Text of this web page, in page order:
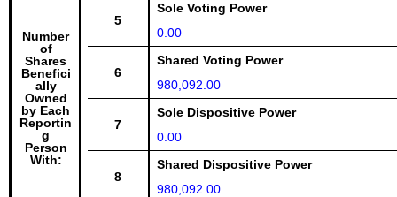
Number
of
Shares
Benefici
ally
Owned
by Each
Reportin
g
Person
With:
5
Sole Voting Power
0.00
6
Shared Voting Power
980,092.00
7
Sole Dispositive Power
0.00
8
Shared Dispositive Power
980,092.00